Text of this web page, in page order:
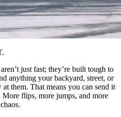
just fast; they’re built tough to
anything your backyard, street, or
them. That means you can send it
flips, more jumps, and more
chaos.